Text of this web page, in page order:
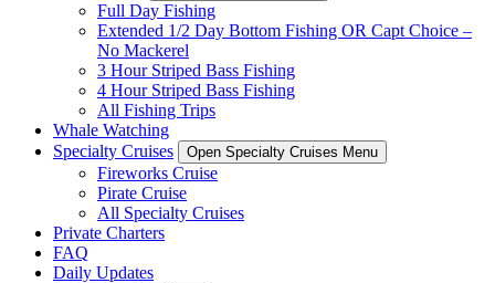
Full Day Fishing
Extended 1/2 Day Bottom Fishing OR Capt Choice –
No Mackerel
3 Hour Striped Bass Fishing
4 Hour Striped Bass Fishing
All Fishing Trips
Whale Watching
Specialty Cruises
Open Specialty Cruises Menu
Fireworks Cruise
Pirate Cruise
All Specialty Cruises
Private Charters
FAQ
Daily Updates